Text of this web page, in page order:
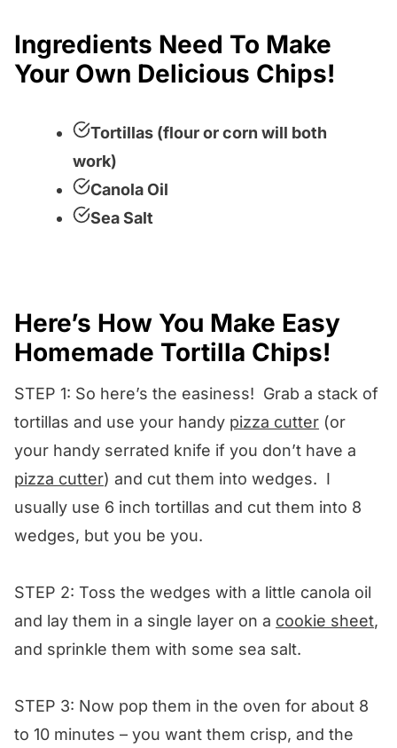
Ingredients Need To Make
Your Own Delicious Chips!
Tortillas (flour or corn will both
work)
Canola Oil
Sea Salt
Here’s How You Make Easy
Homemade Tortilla Chips!
STEP 1: So here’s the easiness! Grab a stack of
tortillas and use your handy pizza cutter (or
your handy serrated knife if you don’t have a
pizza cutter) and cut them into wedges. I
usually use 6 inch tortillas and cut them into 8
wedges, but you be you.
STEP 2: Toss the wedges with a little canola oil
and lay them in a single layer on a cookie sheet,
and sprinkle them with some sea salt.
STEP 3: Now pop them in the oven for about 8
to 10 minutes – you want them crisp, and the